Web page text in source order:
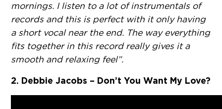
mornings. I listen to a lot of instrumentals of
records and this is perfect with it only having
a short vocal near the end. The way everything
fits together in this record really gives it a
smooth and relaxing feel”.
2. Debbie Jacobs – Don’t You Want My Love?